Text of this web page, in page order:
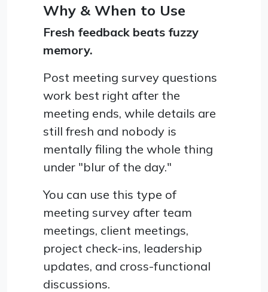
Why & When to Use
Fresh feedback beats fuzzy
memory.
Post meeting survey questions
work best right after the
meeting ends, while details are
still fresh and nobody is
mentally filing the whole thing
under "blur of the day."
You can use this type of
meeting survey after team
meetings, client meetings,
project check-ins, leadership
updates, and cross-functional
discussions.